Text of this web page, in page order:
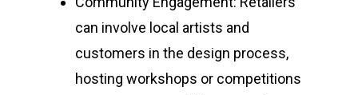
can involve local artists and
customers in the design process,
hosting workshops or competitions